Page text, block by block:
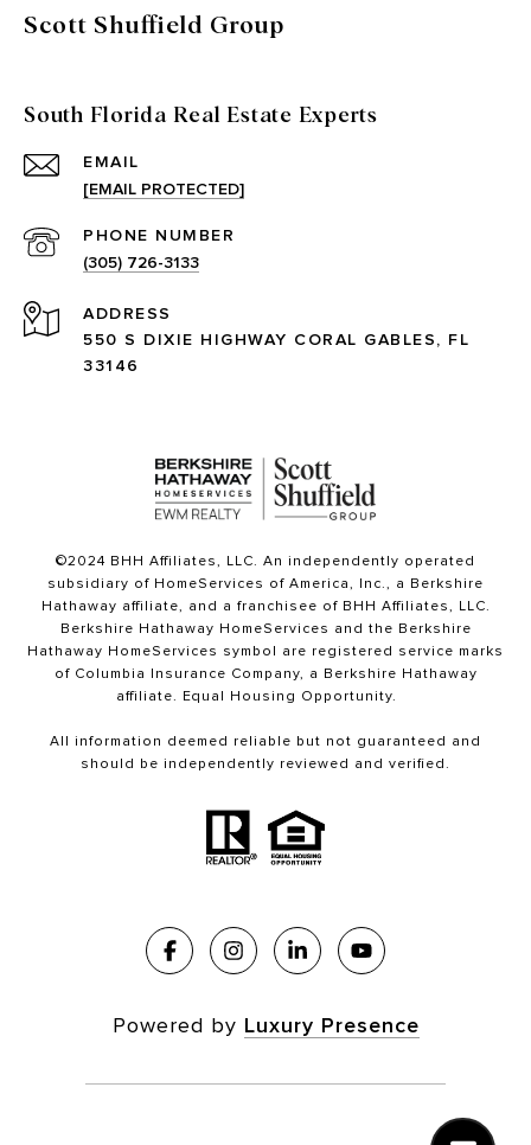
Scott Shuffield Group
South Florida Real Estate Experts
EMAIL
[EMAIL PROTECTED]
PHONE NUMBER
(305) 726-3133
ADDRESS
550 S DIXIE HIGHWAY CORAL GABLES, FL
33146
©2024 BHH Affiliates, LLC. An independently operated
subsidiary of HomeServices of America, Inc., a Berkshire
Hathaway affiliate, and a franchisee of BHH Affiliates, LLC.
Berkshire Hathaway HomeServices and the Berkshire
Hathaway HomeServices symbol are registered service marks
of Columbia Insurance Company, a Berkshire Hathaway
affiliate. Equal Housing Opportunity.
All information deemed reliable but not guaranteed and
should be independently reviewed and verified.
Powered by Luxury Presence